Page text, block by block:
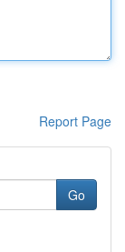
Report Page
Go